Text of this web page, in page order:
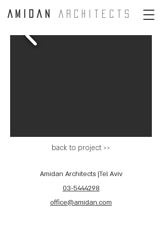
A m i d a n A r c H i t e c t s
back to project >>
Amidan Architects |Tel Aviv
03-5444298
office@amidan.com